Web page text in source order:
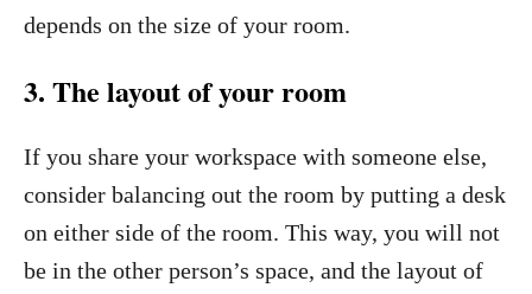
depends on the size of your room.
3. The layout of your room
If you share your workspace with someone else,
consider balancing out the room by putting a desk
on either side of the room. This way, you will not
be in the other person’s space, and the layout of